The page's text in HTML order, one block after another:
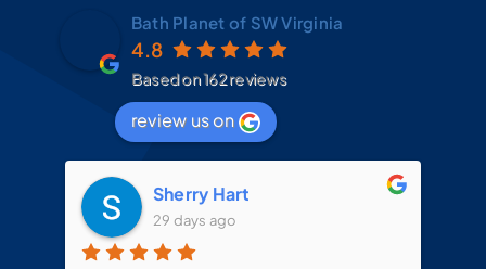
Bath Planet of SW Virginia
4.8
Based on 162 reviews
review us on
Sherry Hart
29 days ago